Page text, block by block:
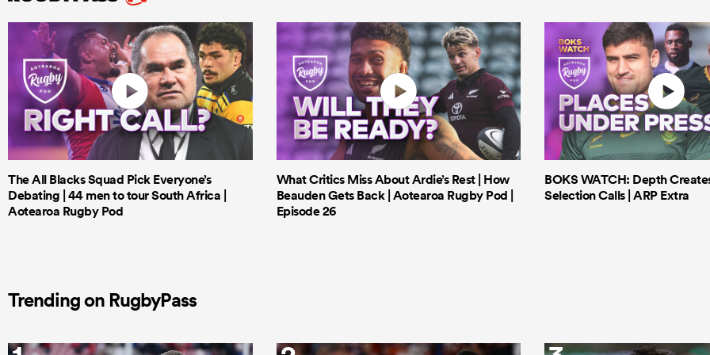
The All Blacks Squad Pick Everyone’s
Debating | 44 men to tour South Africa |
Aotearoa Rugby Pod
What Critics Miss About Ardie’s Rest | How
Beauden Gets Back | Aotearoa Rugby Pod |
Episode 26
BOKS WATCH: Depth
Selection Calls | ARP Extra
Trending on RugbyPass